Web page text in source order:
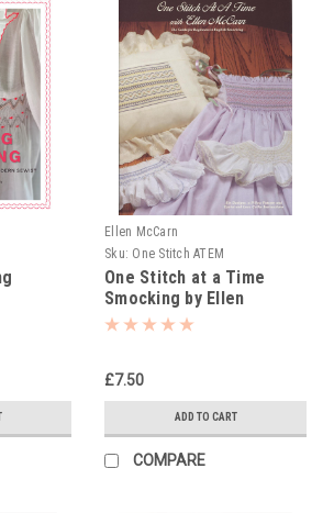
Ellen McCarn
Sku: One Stitch ATEM
One Stitch at a Time
Smocking by Ellen
McCarn
£7.50
ADD TO CART
COMPARE